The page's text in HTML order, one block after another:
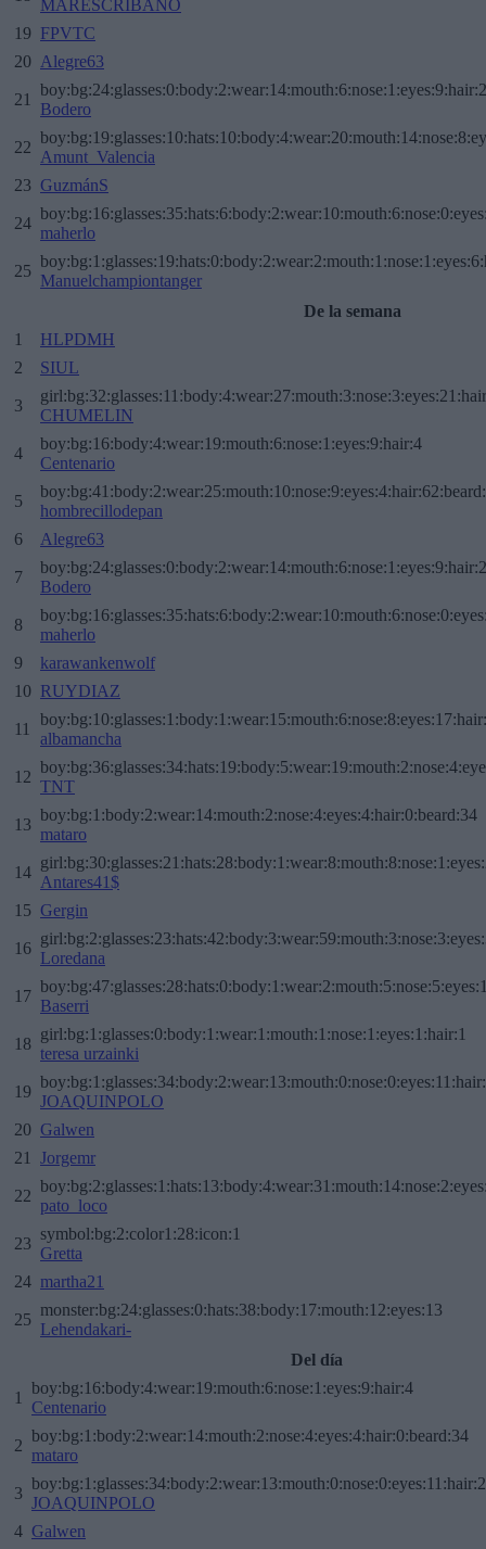
MARESCRIBANO
19 FPVTC
20 Alegre63
21
Bodero
22
Amunt_Valencia
23 GuzmánS
24
maherlo
25
Manuelchampiontanger
De la semana
1
HLPDMH
2
SIUL
3
CHUMELIN
4
boy:bg:16:body:4:wear:19:mouth:6:nose:1:eyes:9:hair:4
Centenario
5
hombrecillodepan
6
Alegre63
7
Bodero
8
maherlo
9
karawankenwolf
10 RUYDIAZ
11
albamancha
12
TNT
13
boy:bg:1:body:2:wear:14:mouth:2:nose:4:eyes:4:hair:0:beard:34
mataro
14
Antares41$
15 Gergin
16
Loredana
17
Baserri
18
girl:bg:1:glasses:0:body:1:wear:1:mouth:1:nose:1:eyes:1:hair:1
teresa urzainki
19
JOAQUINPOLO
20 Galwen
21
Jorgemr
22
pato_loco
23
symbol:bg:2:color1:28:icon:1
Gretta
24 martha21
25
monster:bg:24:glasses:0:hats:38:body:17:mouth:12:eyes:13
Lehendakari-
Del día
1
boy:bg:16:body:4:wear:19:mouth:6:nose:1:eyes:9:hair:4
Centenario
2
boy:bg:1:body:2:wear:14:mouth:2:nose:4:eyes:4:hair:0:beard:34
mataro
3
JOAQUINPOLO
4 Galwen